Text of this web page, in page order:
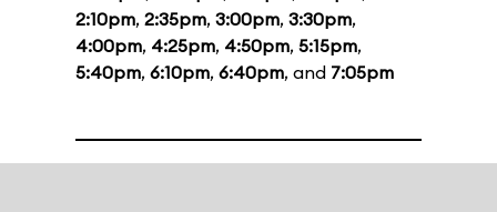
2:10pm, 2:35pm, 3:00pm, 3:30pm,
4:00pm, 4:25pm, 4:50pm, 5:15pm,
5:40pm, 6:10pm, 6:40pm, and 7:05pm